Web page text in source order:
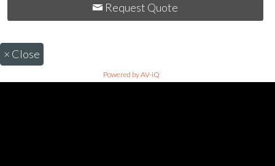
Request Quote
× Close
Powered by AV-iQ